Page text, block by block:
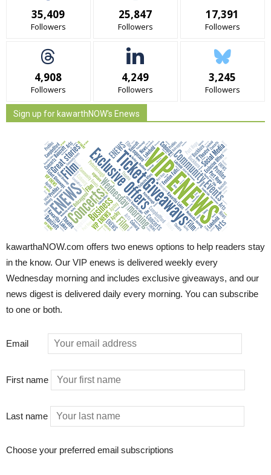
35,409
Followers
25,847
Followers
17,391
Followers
4,908
Followers
4,249
Followers
3,245
Followers
Sign up for kawarthNOW's Enews
kawarthaNOW.com offers two enews options to help readers stay
in the know. Our VIP enews is delivered weekly every
Wednesday morning and includes exclusive giveaways, and our
news digest is delivered daily every morning. You can subscribe
to one or both.
Email
First name
Last name
Choose your preferred email subscriptions